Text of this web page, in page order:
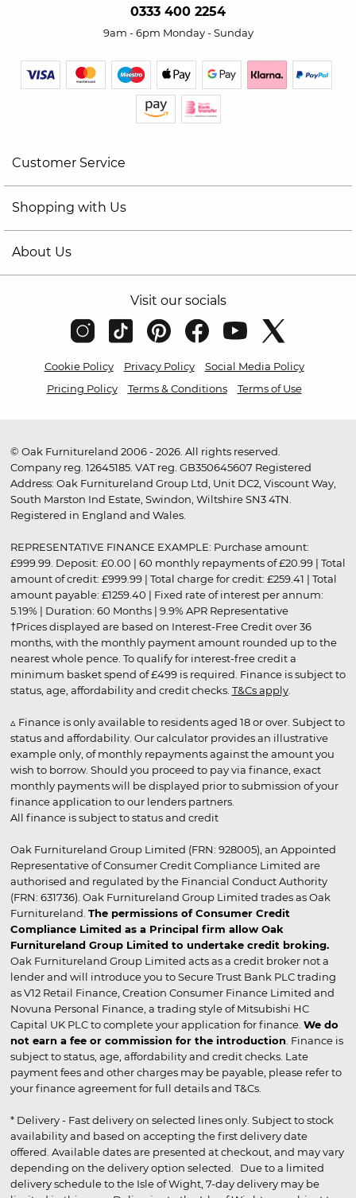
0333 400 2254
9am - 6pm Monday - Sunday
Customer Service
Shopping with Us
About Us
Visit our socials
Cookie Policy Privacy Policy
Social Media Policy
Pricing Policy
Terms & Conditions Terms of Use
© Oak Furnitureland 2006 - 2026. All rights reserved.
Company reg. 12645185. VAT reg. GB350645607 Registered
Address: Oak Furnitureland Group Ltd, Unit DC2, Viscount Way,
South Marston Ind Estate, Swindon, Wiltshire SN3 4TN.
Registered in England and Wales.
REPRESENTATIVE FINANCE EXAMPLE: Purchase amount:
£999.99. Deposit: £0.00 | 60 monthly repayments of £20.99 | Total
amount of credit: £999.99 | Total charge for credit: £259.41 | Total
amount payable: £1259.40 | Fixed rate of interest per annum:
5.19% | Duration: 60 Months | 9.9% APR Representative
†Prices displayed are based on Interest-Free Credit over 36
months, with the monthly payment amount rounded up to the
nearest whole pence. To qualify for interest-free credit a
minimum basket spend of £499 is required. Finance is subject to
status, age, affordability and credit checks. T&Cs apply.
▵ Finance is only available to residents aged 18 or over. Subject to
status and affordability. Our calculator provides an illustrative
example only, of monthly repayments against the amount you
wish to borrow. Should you proceed to pay via finance, exact
monthly payments will be displayed prior to submission of your
finance application to our lenders partners.
All finance is subject to status and credit
Oak Furnitureland Group Limited (FRN: 928005), an Appointed
Representative of Consumer Credit Compliance Limited are
authorised and regulated by the Financial Conduct Authority
(FRN: 631736). Oak Furnitureland Group Limited trades as Oak
Furnitureland. The permissions of Consumer Credit
Compliance Limited as a Principal firm allow Oak
Furnitureland Group Limited to undertake credit broking.
Oak Furnitureland Group Limited acts as a credit broker not a
lender and will introduce you to Secure Trust Bank PLC trading
as V12 Retail Finance, Creation Consumer Finance Limited and
Novuna Personal Finance, a trading style of Mitsubishi HC
Capital UK PLC to complete your application for finance. We do
not earn a fee or commission for the introduction . Finance is
subject to status, age, affordability and credit checks. Late
payment fees and other charges may be payable, please refer to
your finance agreement for full details and T&Cs.
* Delivery - Fast delivery on selected lines only. Subject to stock
availability and based on accepting the first delivery date
offered. Available dates are presented at checkout, and may vary
depending on the delivery option selected. Due to a limited
delivery schedule to the Isle of Wight, 7-day delivery may be